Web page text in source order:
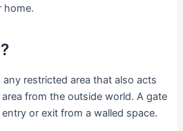
home.
restricted area that also acts
from the outside world. A gate
or exit from a walled space.